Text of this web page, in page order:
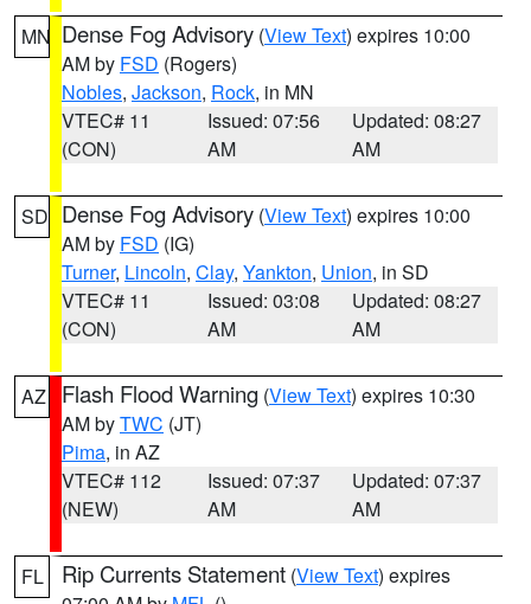
MN Dense Fog Advisory (View Text) expires 10:00
AM by FSD (Rogers)
Nobles, Jackson, Rock, in MN
VTEC# 11
(CON)
Issued: 07:56
AM
Updated: 08:27
AM
SD Dense Fog Advisory (View Text) expires 10:00
AM by FSD (IG)
Turner, Lincoln, Clay, Yankton, Union, in SD
VTEC# 11
(CON)
Issued: 03:08
AM
Updated: 08:27
AM
AZ Flash Flood Warning (View Text) expires 10:30
AM byTWC (JT)
Pima, in AZ
VTEC# 112
(NEW)
Issued: 07:37
AM
Updated: 07:37
AM
FL Rip Currents Statement (View Text) expires